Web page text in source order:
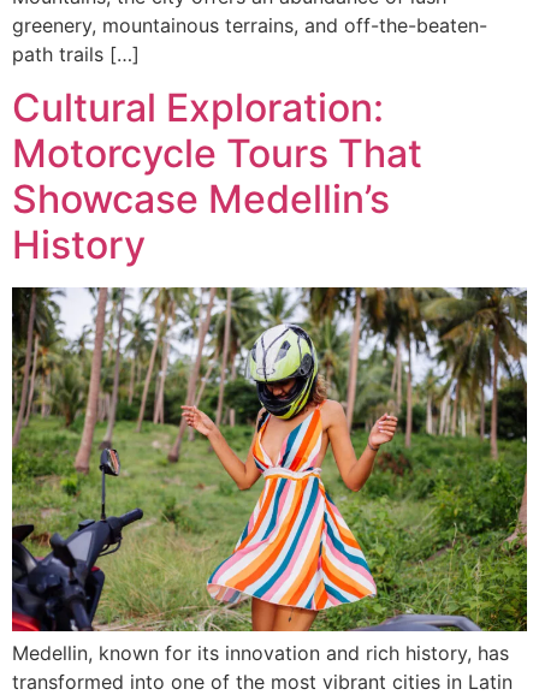
greenery, mountainous terrains, and off-the-beaten-
path trails […]
Cultural Exploration:
Motorcycle Tours That
Showcase Medellin’s
History
Medellin, known for its innovation and rich history, has
transformed into one of the most vibrant cities in Latin